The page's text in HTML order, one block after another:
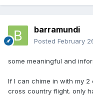
barramundi
Posted February
some meaningful and
If I can chime in with my 2
cross country flight. only